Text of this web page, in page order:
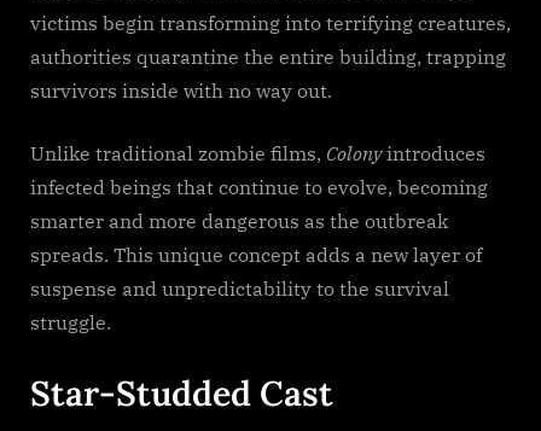
victims begin transforming into terrifying creatures,
authorities quarantine the entire building, trapping
survivors inside with no way out.
Unlike traditional zombie films, Colonyintroduces
infected beings that continue to evolve, becoming
smarter and more dangerous as the outbreak
spreads. This unique concept adds a new layer of
suspense and unpredictability to the survival
struggle.
Star-Studded Cast